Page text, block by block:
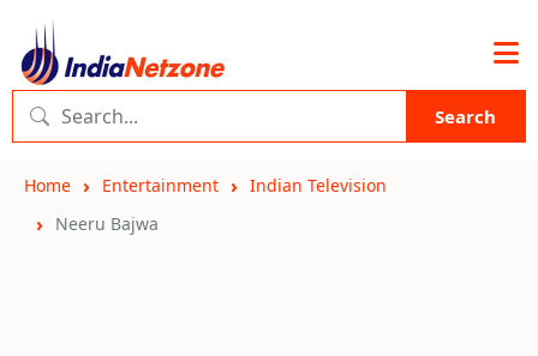
Search
Home Entertainment
Indian Television
Neeru Bajwa